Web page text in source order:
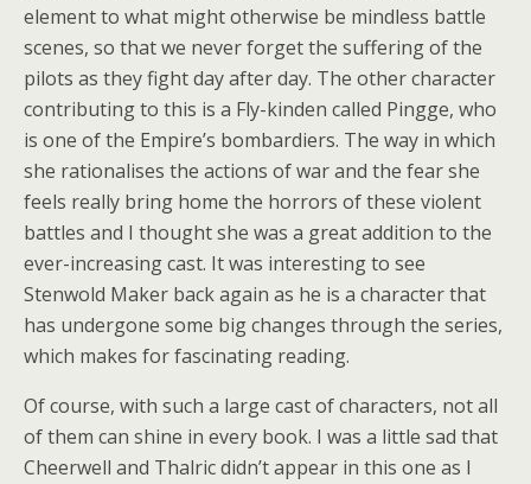
element to what might otherwise be mindless battle
scenes, so that we never forget the suffering of the
pilots as they fight day after day. The other character
contributing to this is a Fly-kinden called Pingge, who
is one of the Empire’s bombardiers. The way in which
she rationalises the actions of war and the fear she
feels really bring home the horrors of these violent
battles and I thought she was a great addition to the
ever-increasing cast. It was interesting to see
Stenwold Maker back again as he is a character that
has undergone some big changes through the series,
which makes for fascinating reading.
Of course, with such a large cast of characters, not all
of them can shine in every book. I was a little sad that
Cheerwell and Thalric didn’t appear in this one as I